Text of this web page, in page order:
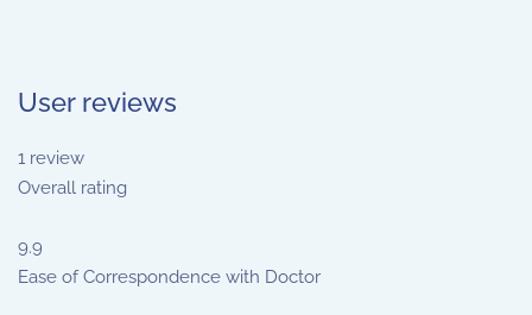
User reviews
1 review
Overall rating
9.9
Ease of Correspondence with Doctor